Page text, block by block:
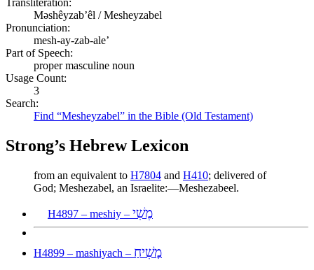
Məshêyzabʼêl / Mesheyzabel
Pronunciation:
mesh-ay-zab-ale’
Part of Speech:
proper masculine noun
Usage Count:
3
Search:
Find “Mesheyzabel” in the Bible (Old Testament)
Strong’s Hebrew Lexicon
from an equivalent to H7804 and H410; delivered of
God; Meshezabel, an Israelite:—Meshezabeel.
H4897 – meshiy – מֶשִׁי
H4899 – mashiyach – מָשִׁיחַ